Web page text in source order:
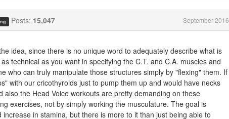
Posts: 15,047 September 2016
idea, since there is no unique word to adequately describe what is
technical as you want in specifying the C.T. and C.A. muscles and
who can truly manipulate those structures simply by "flexing" them. If
with our cricothyroids just to pump them up and would have necks
also the Head Voice workouts are pretty demanding on these
exercises, not by simply working the musculature. The goal is
in stamina, but there is more to it than just being able to